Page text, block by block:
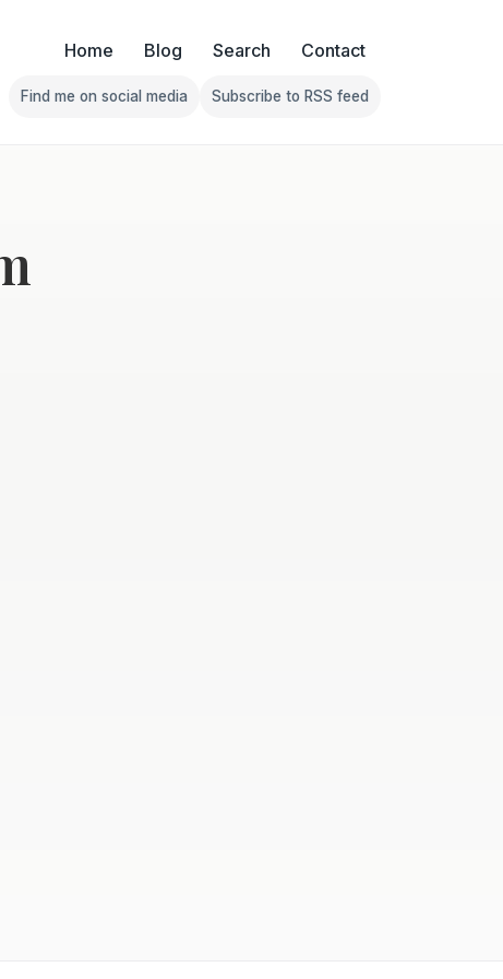
Home Blog Search Contact
Follow Franklin on Find me on social media
Find me on social media
Follow Franklin on Subscribe
Subscribe to RSS feed